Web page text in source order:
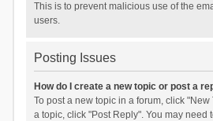
This is to prevent malicious use of the
users.
Posting Issues
How do I create a new topic or post a
To post a new topic in a forum, click "New
a topic, click "Post Reply". You may need